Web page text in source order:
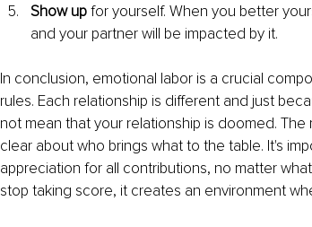
Show up for yourself. When you better
and your partner will be impacted by it.
In conclusion, emotional labor is a crucial
rules. Each relationship is different and just
not mean that your relationship is doomed.
clear about who brings what to the table. It's
appreciation for all contributions, no matter
stop taking score, it creates an environment